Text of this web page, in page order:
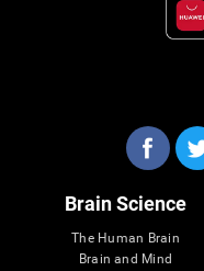
Brain Science
The Human Brain
Brain and Mind